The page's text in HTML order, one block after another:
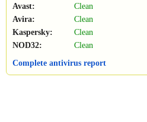
Avast:
Clean
Avira:
Clean
Kaspersky:
Clean
NOD32:
Clean
Complete antivirus report